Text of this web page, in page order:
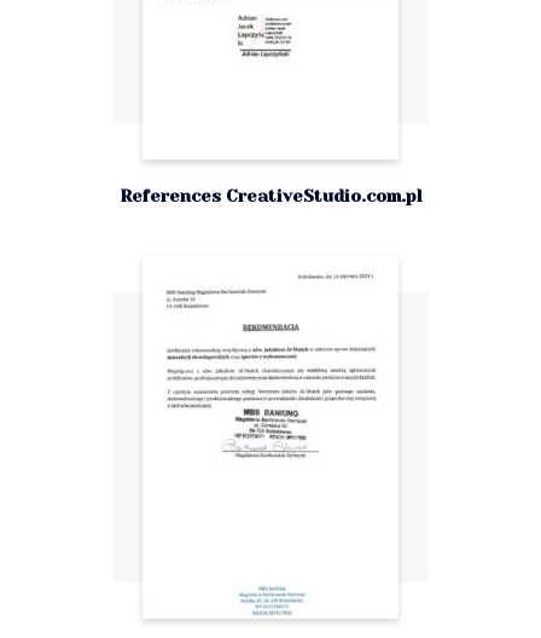
References CreativeStudio.com.pl